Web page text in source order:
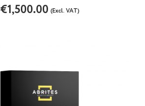
€1,500.00(Excl. VAT)